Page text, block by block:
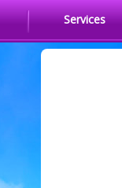
Services